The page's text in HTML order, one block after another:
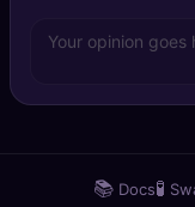
📚 Docs🧪